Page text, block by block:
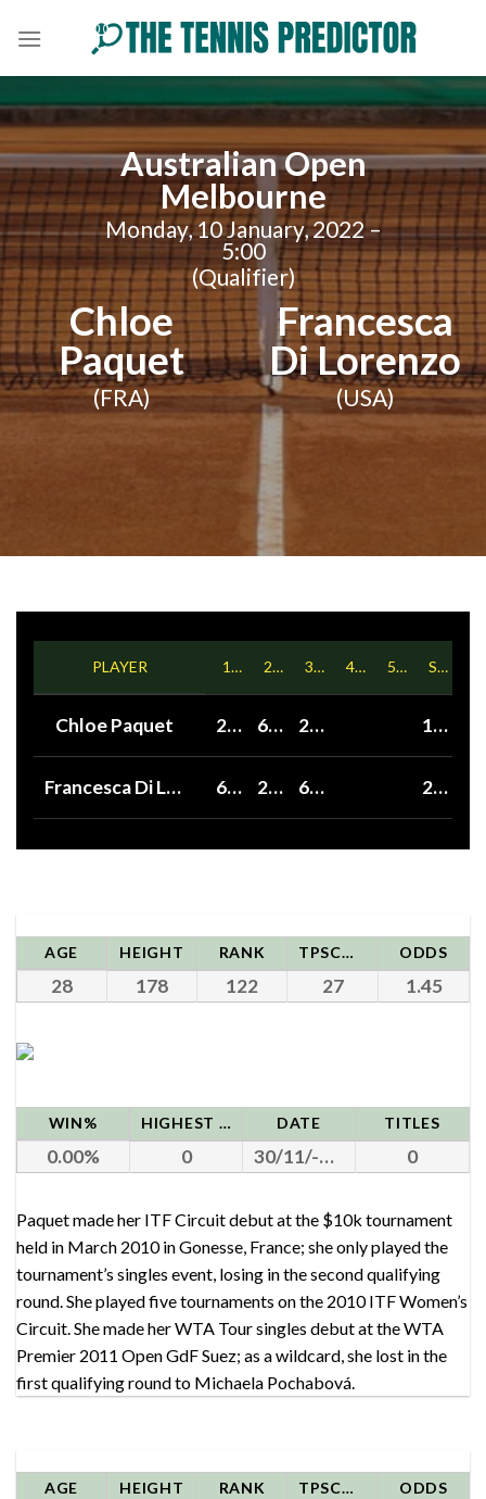
Australian Open
Melbourne
Monday, 10 January, 2022 –
5:00
(Qualifier)
Chloe
Paquet
(FRA)
Francesca
Di Lorenzo
(USA)
PLAYER 1ST 2ND 3RD 4TH 5TH SETS
Chloe Paquet 2 6 2 1
Francesca Di Lorenzo 6 2 6 2
AGE HEIGHT RANK TPSCORE ODDS
28 178 122 27 1.45
WIN% HIGHEST RANK DATE TITLES
0.00 0 30/11/-0001 0
Paquet made her ITF Circuit debut at the $10k tournament
held in March 2010 in Gonesse, France; she only played the
tournament’s singles event, losing in the second qualifying
round. She played five tournaments on the 2010 ITF Women’s
Circuit. She made her WTA Tour singles debut at the WTA
Premier 2011 Open GdF Suez; as a wildcard, she lost in the
first qualifying round to Michaela Pochabová.
AGE HEIGHT RANK TPSCORE ODDS